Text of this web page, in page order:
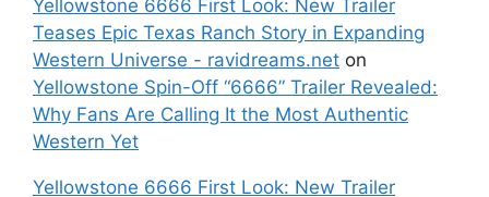
Yellowstone 6666 First Look: New Trailer
Teases Epic Texas Ranch Story in Expanding
Western Universe - ravidreams.net on
Yellowstone Spin-Off “6666” Trailer Revealed:
Why Fans Are Calling It the Most Authentic
Western Yet
Yellowstone 6666 First Look: New Trailer